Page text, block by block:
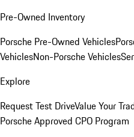
Pre-Owned Inventory
Porsche Pre-Owned Vehicles
VehiclesNon-Porsche Vehicles
Explore
Request Test DriveValue Your
Porsche Approved CPO Program